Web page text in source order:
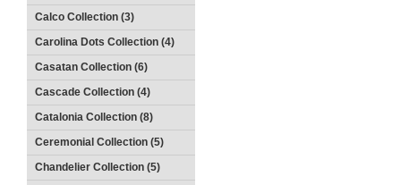
Calco Collection (3)
Carolina Dots Collection (4)
Casatan Collection (6)
Cascade Collection (4)
Catalonia Collection (8)
Ceremonial Collection (5)
Chandelier Collection (5)